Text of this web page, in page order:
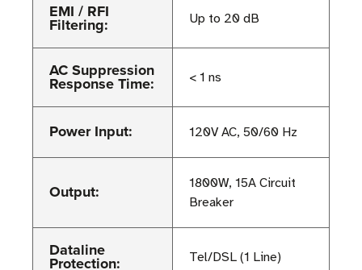
EMI / RFI
Filtering: Up to 20 dB
AC Suppression
Response Time: < 1 ns
Power Input: 120V AC, 50/60 Hz
Output:
1800W, 15A Circuit
Breaker
Dataline
Protection: Tel/DSL (1 Line)